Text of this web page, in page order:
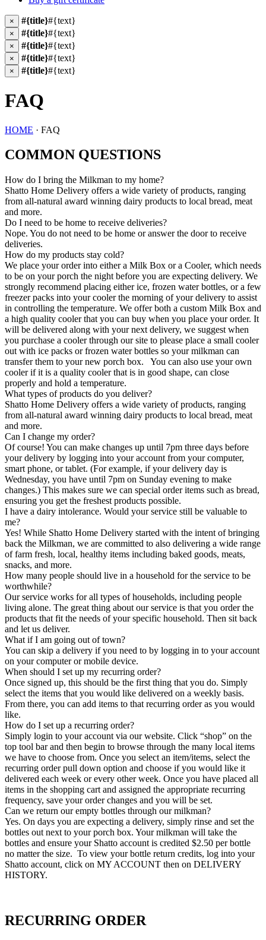
× #{title}#{text}
× #{title}#{text}
× #{title}#{text}
× #{title}#{text}
× #{title}#{text}
FAQ
HOME · FAQ
COMMON QUESTIONS
How do I bring the Milkman to my home?
Shatto Home Delivery offers a wide variety of products, ranging
from all-natural award winning dairy products to local bread, meat
and more.
Do I need to be home to receive deliveries?
Nope. You do not need to be home or answer the door to receive
deliveries.
How do my products stay cold?
We place your order into either a Milk Box or a Cooler, which needs
to be on your porch the night before you are expecting delivery. We
strongly recommend placing either ice, frozen water bottles, or a few
freezer packs into your cooler the morning of your delivery to assist
in controlling the temperature. We offer both a custom Milk Box and
a high quality cooler that you can buy when you place your order. It
will be delivered along with your next delivery, we suggest when
you purchase a cooler through our site to please place a small cooler
out with ice packs or frozen water bottles so your milkman can
transfer them to your new porch box. You can also use your own
cooler if it is a quality cooler that is in good shape, can close
properly and hold a temperature.
What types of products do you deliver?
Shatto Home Delivery offers a wide variety of products, ranging
from all-natural award winning dairy products to local bread, meat
and more.
Can I change my order?
Of course! You can make changes up until 7pm three days before
your delivery by logging into your account from your computer,
smart phone, or tablet. (For example, if your delivery day is
Wednesday, you have until 7pm on Sunday evening to make
changes.) This makes sure we can special order items such as bread,
ensuring you get the freshest products possible.
I have a dairy intolerance. Would your service still be valuable to
me?
Yes! While Shatto Home Delivery started with the intent of bringing
back the Milkman, we are committed to also delivering a wide range
of farm fresh, local, healthy items including baked goods, meats,
snacks, and more.
How many people should live in a household for the service to be
worthwhile?
Our service works for all types of households, including people
living alone. The great thing about our service is that you order the
products that fit the needs of your specific household. Then sit back
and let us deliver.
What if I am going out of town?
You can skip a delivery if you need to by logging in to your account
on your computer or mobile device.
When should I set up my recurring order?
Once signed up, this should be the first thing that you do. Simply
select the items that you would like delivered on a weekly basis.
From there, you can add items to that recurring order as you would
like.
How do I set up a recurring order?
Simply login to your account via our website. Click “shop” on the
top tool bar and then begin to browse through the many local items
we have to choose from. Once you select an item/items, select the
recurring order pull down option and choose if you would like it
delivered each week or every other week. Once you have placed all
items in the shopping cart and assigned the appropriate recurring
frequency, save your order changes and you will be set.
Can we return our empty bottles through our milkman?
Yes. On days you are expecting a delivery, simply rinse and set the
bottles out next to your porch box. Your milkman will take the
bottles and ensure your Shatto account is credited $2.50 per bottle
no matter the size. To view your bottle return credits, log into your
Shatto account, click on MY ACCOUNT then on DELIVERY
HISTORY.
RECURRING ORDER